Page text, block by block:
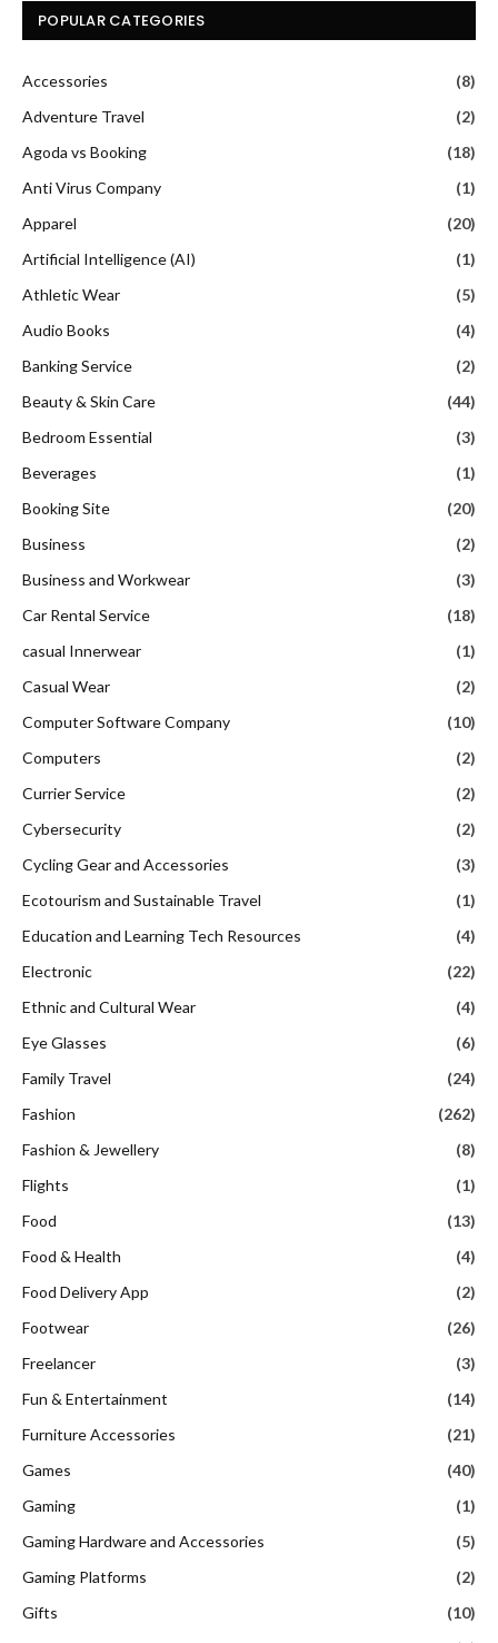
Anti Virus Company
Artificial Intelligence (AI)
(1)
Athletic Wear
(5)
Audio Books
(4)
Banking Service
(2)
Beauty & Skin Care
(44)
Bedroom Essential
(3)
Beverages
(1)
Booking Site
(20)
Business
(2)
Business and Workwear
(3)
Car Rental Service
(18)
casual Innerwear
(1)
Casual Wear
(2)
Computer Software Company
(10)
Computers
(2)
Currier Service
(2)
Cybersecurity
(2)
Cycling Gear and Accessories
(3)
Ecotourism and Sustainable Travel
(1)
Education and Learning Tech Resources
(4)
Electronic
(22)
Ethnic and Cultural Wear
(4)
Eye Glasses
(6)
Family Travel
(24)
Fashion
(262)
Fashion & Jewellery
(8)
Flights
(1)
Food
(13)
Food & Health
(4)
Food Delivery App
(2)
Footwear
(26)
Freelancer
(3)
Fun & Entertainment
(14)
Furniture Accessories
(21)
Games
(40)
Gaming
(1)
Gaming Hardware and Accessories
(5)
Gaming Platforms
(2)
Gifts
(10)
Health and Wellness
(1)
Heath & Wellness
(4)
Home Appliances
(5)
Home decor
(9)
Home Decor & Homewear
(14)